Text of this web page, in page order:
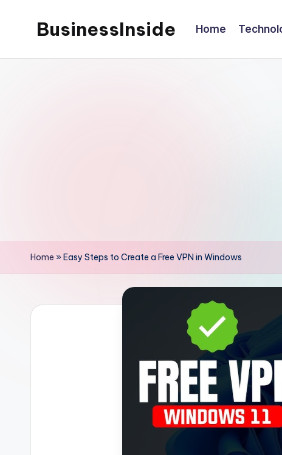
BusinessInside Home
Home »Easy Steps to Create a Free VPN in Windows